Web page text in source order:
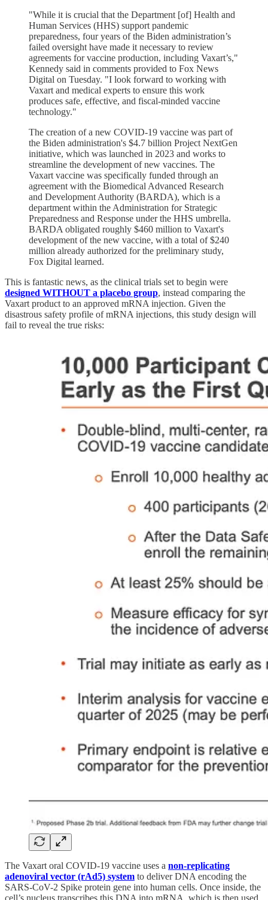
"While it is crucial that the Department [of] Health and
Human Services (HHS) support pandemic
preparedness, four years of the Biden administration’s
failed oversight have made it necessary to review
agreements for vaccine production, including Vaxart’s,"
Kennedy said in comments provided to Fox News
Digital on Tuesday. "I look forward to working with
Vaxart and medical experts to ensure this work
produces safe, effective, and fiscal-minded vaccine
technology."
The creation of a new COVID-19 vaccine was part of
the Biden administration's $4.7 billion Project NextGen
initiative, which was launched in 2023 and works to
streamline the development of new vaccines. The
Vaxart vaccine was specifically funded through an
agreement with the Biomedical Advanced Research
and Development Authority (BARDA), which is a
department within the Administration for Strategic
Preparedness and Response under the HHS umbrella.
BARDA obligated roughly $460 million to Vaxart's
development of the new vaccine, with a total of $240
million already authorized for the preliminary study,
Fox Digital learned.
This is fantastic news, as the clinical trials set to begin were
designed WITHOUT a placebo group, instead comparing the
Vaxart product to an approved mRNA injection. Given the
disastrous safety profile of mRNA injections, this study design will
fail to reveal the true risks:
The Vaxart oral COVID-19 vaccine uses a non-replicating
adenoviral vector (rAd5) system to deliver DNA encoding the
SARS-CoV-2 Spike protein gene into human cells. Once inside, the
cell’s nucleus transcribes this DNA into mRNA, which is then used